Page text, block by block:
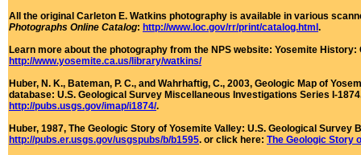
All the original Carleton E. Watkins photography is available in various
Photographs Online Catalog: http://www.loc.gov/rr/print/catalog.html.
Learn more about the photography from the NPS website: Yosemite History:
http://www.yosemite.ca.us/library/watkins/
Huber, N. K., Bateman, P. C., and Wahrhaftig, C., 2003, Geologic Map of
database: U.S. Geological Survey Miscellaneous Investigations Series I-
http://pubs.usgs.gov/imap/i1874/.
Huber, 1987, The Geologic Story of Yosemite Valley: U.S. Geological Survey
http://pubs.er.usgs.gov/usgspubs/b/b1595. or click here: The Geologic Story